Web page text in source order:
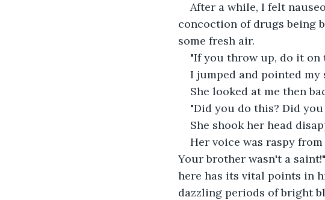
After a while, I felt
concoction of drugs being
some fresh air.
"If you throw up, do it on
I jumped and pointed
She looked at me then
"Did you do this? Did
She shook her head
Her voice was raspy
Your brother wasn't a
here has its vital points in
dazzling periods of bright